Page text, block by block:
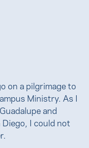
on a pilgrimage to
Ministry. As I
and
I could not